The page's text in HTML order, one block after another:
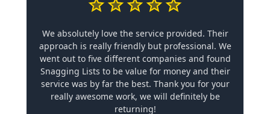
We absolutely love the service provided. Their
approach is really friendly but professional. We
went out to five different companies and found
Snagging Lists to be value for money and their
service was by far the best. Thank you for your
really awesome work, we will definitely be
returning!